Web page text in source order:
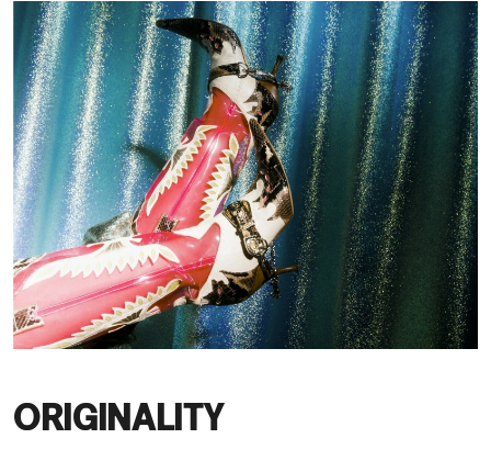
ORIGINALITY